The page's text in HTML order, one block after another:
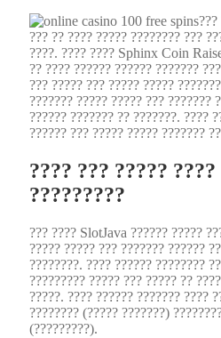
???
??? ?? ???? ????? ???????? ???
????. ???? ???? Sphinx Coin
?? ???? ?????? ?????? ???????
??? ????? ??? ????? ?????
??????? ????? ????? ??? ???????
?????? ??????? ?? ???????. ????
?????? ??? ????? ????? ???????
???? ??? ?????
?????????
??? ???? Slot­Ja­va ?????? ?????
????? ????? ??? ??????? ??????
????????. ???? ?????? ????????
????????? ????? ??? ????? ??
?????. ???? ?????? ??????? ????
???????? (????? ???????)
(?????????).